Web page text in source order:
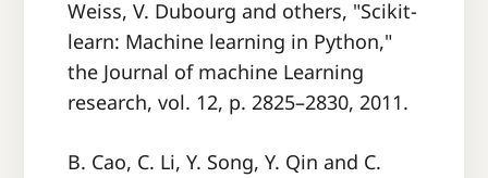
Weiss, V. Dubourg and others, "Scikit-
learn: Machine learning in Python,"
the Journal of machine Learning
research, vol. 12, p. 2825–2830, 2011.
B. Cao, C. Li, Y. Song, Y. Qin and C.